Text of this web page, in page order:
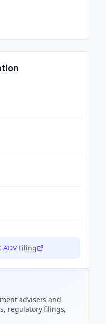
ADV Filing
advisers and
regulatory filings,